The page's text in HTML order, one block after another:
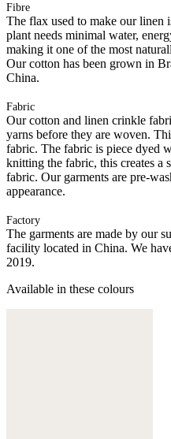
Fibre
The flax used to make our linen
plant needs minimal water,
making it one of the most
Our cotton has been grown in
China.
Fabric
Our cotton and linen crinkle
yarns before they are woven.
fabric. The fabric is piece dyed
knitting the fabric, this creates a
fabric. Our garments are pre-
appearance.
Factory
The garments are made by our
facility located in China. We
2019.
Available in these colours